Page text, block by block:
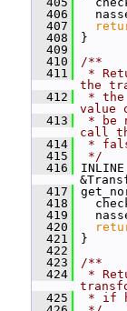
  406
  407
  408
}
  409
  410
/**
  411
*
the
  412
* the
value
  413
* be
call
  414
*
  415
*/
  416
INLINE
  417
  418
  419
  420
  421
}
  422
  423
/**
  424
*
  425
* if